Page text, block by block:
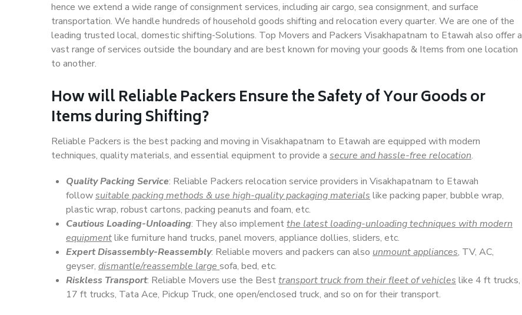
hence we extend a wide range of consignment services, including air cargo, sea consignment, and surface
transportation. We handle hundreds of household goods shifting and relocation every quarter. We are one of the
leading trusted local, domestic shifting-Solutions. Top Movers and Packers Visakhapatnam to Etawah also offer a
vast range of services outside the boundary and are best known for moving your goods & Items from one location
to another.
How willReliable PackersEnsure the Safety of Your Goods or
Items during Shifting?
Reliable Packers is the best packing and moving in Visakhapatnam to Etawah are equipped with modern
techniques, quality materials, and essential equipment to provide a secure and hassle-free relocation.
Quality Packing Service: Reliable Packers relocation service providers in Visakhapatnam to Etawah
followsuitable packing methods & use high-quality packaging materials like packing paper, bubble wrap,
plastic wrap, robust cartons, packing peanuts and foam, etc.
Cautious Loading-Unloading: They also implementthe latest loading-unloading techniques with modern
equipmentlike furniture hand trucks, panel movers, appliance dollies, sliders, etc.
Expert Disassembly-Reassembly: Reliable movers and packers can also unmount appliances, TV, AC,
geyser, dismantle/reassemble large sofa, bed, etc.
Riskless Transport: Reliable Movers use the Besttransport truck from their fleet of vehicles like 4 ft trucks,
17 ft trucks, Tata Ace, Pickup Truck, one open/enclosed truck, and so on for their transport.